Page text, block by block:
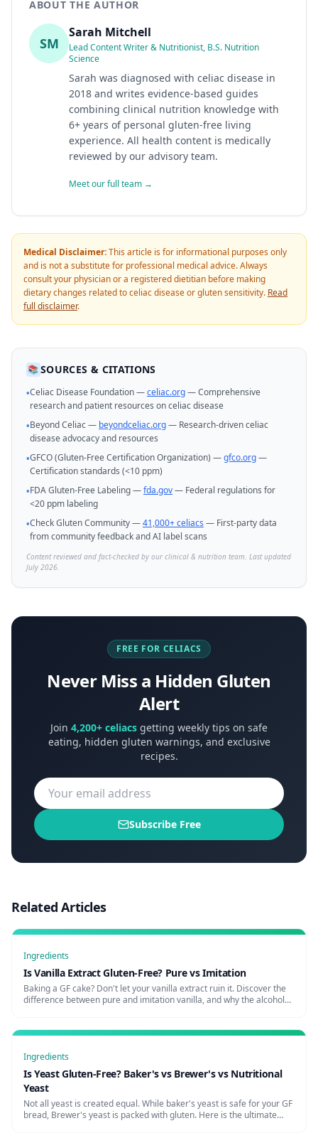
ABOUT THE AUTHOR
SM
Sarah Mitchell
Lead Content Writer & Nutritionist, B.S. Nutrition
Science
Sarah was diagnosed with celiac disease in
2018 and writes evidence-based guides
combining clinical nutrition knowledge with
6+ years of personal gluten-free living
experience. All health content is medically
reviewed by our advisory team.
Meet our full team →
Medical Disclaimer:This article is for informational purposes only
and is not a substitute for professional medical advice. Always
consult your physician or a registered dietitian before making
dietary changes related to celiac disease or gluten sensitivity. Read
full disclaimer.
📚 SOURCES & CITATIONS
•Celiac Disease Foundation —celiac.org— Comprehensive
research and patient resources on celiac disease
•Beyond Celiac — beyondceliac.org— Research-driven celiac
disease advocacy and resources
•GFCO (Gluten-Free Certification Organization) —gfco.org—
Certification standards (<10 ppm)
•FDA Gluten-Free Labeling —fda.gov— Federal regulations for
<20 ppm labeling
•Check Gluten Community —41,000+ celiacs — First-party data
from community feedback and AI label scans
Content reviewed and fact-checked by our clinical & nutrition team. Last updated
July 2026.
FREE FOR CELIACS
Never Miss a Hidden Gluten
Alert
Join 4,200+ celiacs getting weekly tips on safe
eating, hidden gluten warnings, and exclusive
recipes.
Subscribe Free
Related Articles
Ingredients
Is Vanilla Extract Gluten-Free? Pure vs Imitation
Baking a GF cake? Don't let your vanilla extract ruin it. Discover the
difference between pure and imitation vanilla, and why the alcohol
Ingredients
Is Yeast Gluten-Free? Baker's vs Brewer's vs Nutritional
Yeast
Not all yeast is created equal. While baker's yeast is safe for your GF
bread, Brewer's yeast is packed with gluten. Here is the ultimate